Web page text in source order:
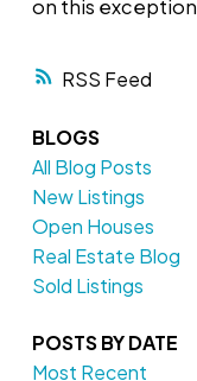
RSS
on this
BLOGS
All Blog Posts
New Listings
Open Houses
Real Estate Blog
Sold Listings
POSTS BY DATE
Most Recent